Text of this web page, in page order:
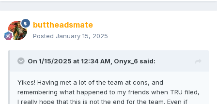
buttheadsmate
Posted January 15, 2025
On 1/15/2025 at 12:34 AM, Onyx_6 said:
Yikes! Having met a lot of the team at cons, and
remembering what happened to my friends when TRU filed,
I really hope that this is not the end for the team. Even if